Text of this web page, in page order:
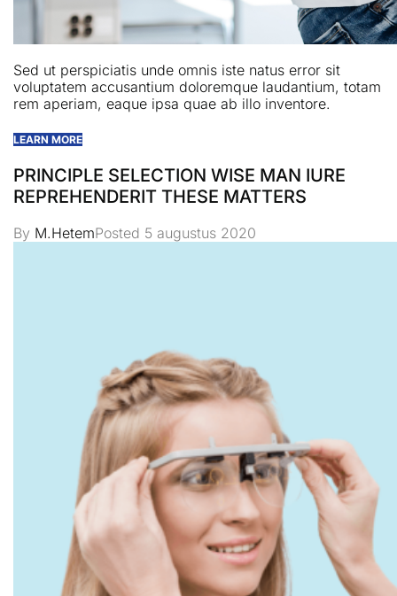
Sed ut perspiciatis unde omnis iste natus error sit
voluptatem accusantium doloremque laudantium, totam
rem aperiam, eaque ipsa quae ab illo inventore.
LEARN MORE
PRINCIPLE SELECTION WISE MAN IURE
REPREHENDERIT THESE MATTERS
By M.HetemPosted 5 augustus 2020